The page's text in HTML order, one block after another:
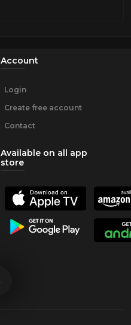
Account
Login
Create free account
Contact
Available on all app
store